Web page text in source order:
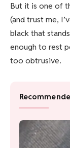
But it is one of
(and trust me,
black that
enough to rest
too obtrusive.